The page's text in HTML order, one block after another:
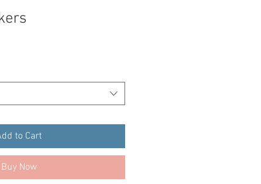
to Cart
Buy Now